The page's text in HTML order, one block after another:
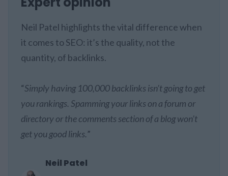
Neil Patel highlights the vital difference when
it comes to SEO: it’s the quality, not the
quantity, of backlinks.
“Simply having 100,000 backlinks isn’t going to get
you rankings. Spamming your links on a forum or
directory or the comments section of a blog won’t
get you good links.”
Neil Patel